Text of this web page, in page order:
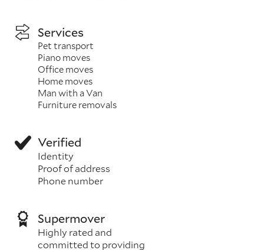
Services
Pet transport
Piano moves
Office moves
Home moves
Man with a Van
Furniture removals
Verified
Identity
Proof of address
Phone number
Supermover
Highly rated and
committed to providing